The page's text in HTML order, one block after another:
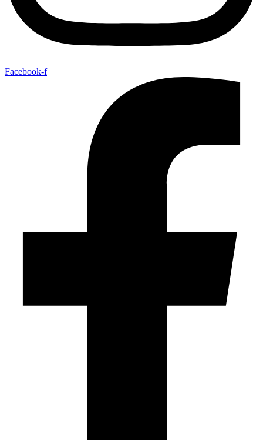
Facebook-f